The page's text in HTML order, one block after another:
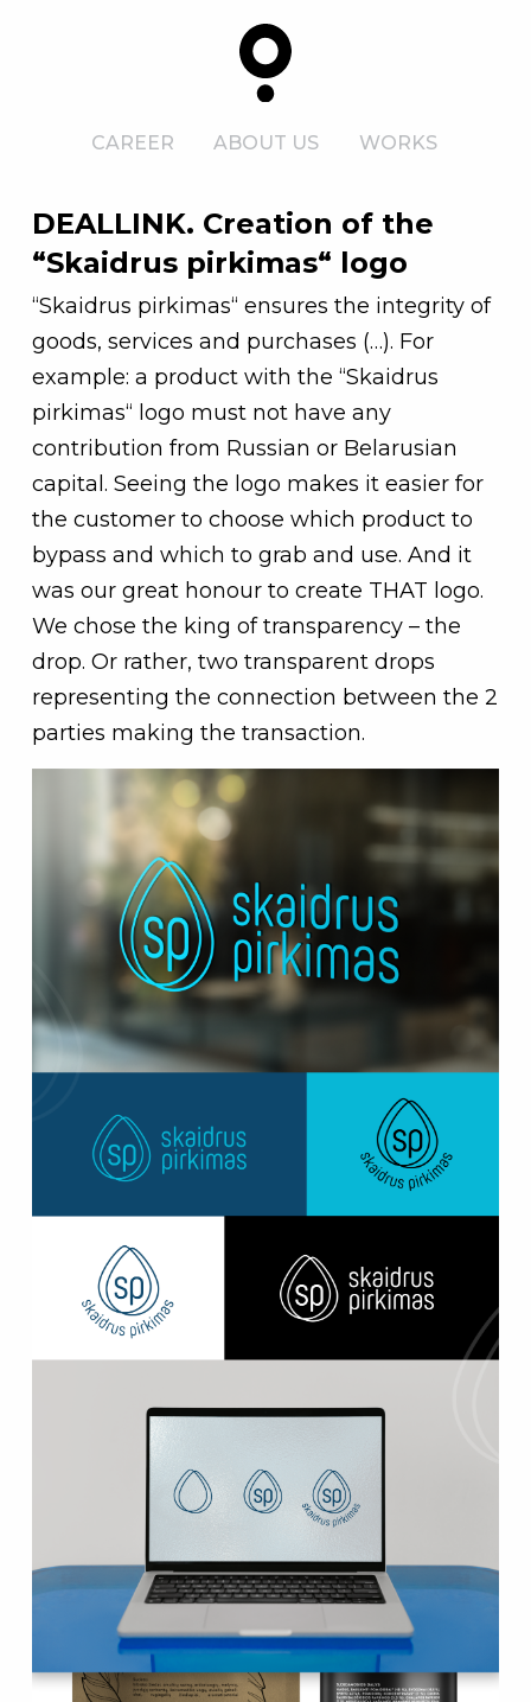
CAREER ABOUT US WORKS
DEALLINK. Creation of the
“Skaidrus pirkimas“ logo
“Skaidrus pirkimas“ ensures the integrity of
goods, services and purchases (…). For
example: a product with the “Skaidrus
pirkimas“ logo must not have any
contribution from Russian or Belarusian
capital. Seeing the logo makes it easier for
the customer to choose which product to
bypass and which to grab and use. And it
was our great honour to create THAT logo.
We chose the king of transparency – the
drop. Or rather, two transparent drops
representing the connection between the 2
parties making the transaction.